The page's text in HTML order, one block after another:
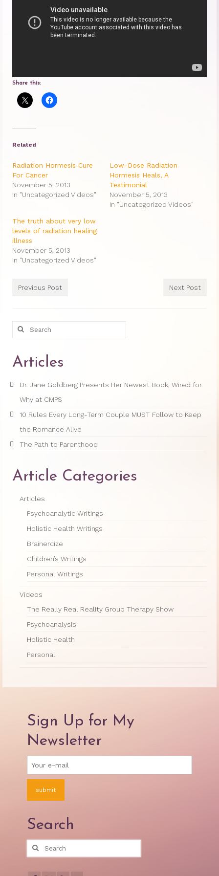
Princess Diana: Modern-Day Moon-
Goddess
Psychoanalytic Writings
Personal Writings
Videos
The Really Real Reality Group
Therapy Show
Holistic Health
About
About Jane G. Goldberg Ph.D.
Jane G. Goldberg Ph.D.’s Professional
History
Links
Musings from 20th Street
Brainercize
Share this:
Related
Radiation Hormesis Cure
For Cancer
November 5, 2013
In "Uncategorized Videos"
Low-Dose Radiation
Hormesis Heals, A
Testimonial
November 5, 2013
In "Uncategorized Videos"
The truth about very low
levels of radiation healing
illness
November 5, 2013
In "Uncategorized Videos"
Previous Post Next Post
Search
Articles
Dr. Jane Goldberg Presents Her Newest Book, Wired for
Why at CMPS
10 Rules Every Long-Term Couple MUST Follow to Keep
the Romance Alive
The Path to Parenthood
Article Categories
Articles
Psychoanalytic Writings
Holistic Health Writings
Brainercize
Children’s Writings
Personal Writings
Videos
The Really Real Reality Group Therapy Show
Psychoanalysis
Holistic Health
Personal
Sign Up for My
Newsletter
Search
Search